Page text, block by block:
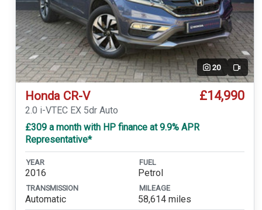
20 Video
Honda CR-V £14,990
2.0 i-VTEC EX 5dr Auto
£309 a month with HP finance at 9.9% APR
Representative*
YEAR
2016
FUEL
Petrol
TRANSMISSION
Automatic
MILEAGE
58,614 miles